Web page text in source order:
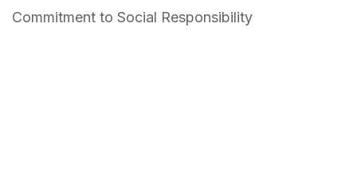
Commitment to Social Responsibility